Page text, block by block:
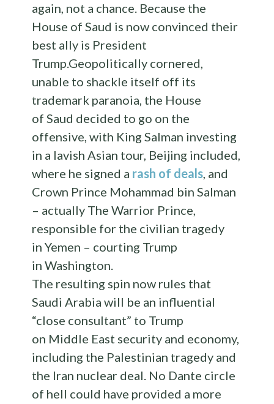
again, not a chance. Because the
House of Saud is now convinced their
best ally is President
Trump.Geopolitically cornered,
unable to shackle itself off its
trademark paranoia, the House
of Saud decided to go on the
offensive, with King Salman investing
in a lavish Asian tour, Beijing included,
where he signed a rash of deals, and
Crown Prince Mohammad bin Salman
– actually The Warrior Prince,
responsible for the civilian tragedy
in Yemen – courting Trump
in Washington.
The resulting spin now rules that
Saudi Arabia will be an influential
“close consultant” to Trump
on Middle East security and economy,
including the Palestinian tragedy and
the Iran nuclear deal. No Dante circle
of hell could have provided a more